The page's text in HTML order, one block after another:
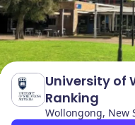
University of
Ranking
Wollongong, New